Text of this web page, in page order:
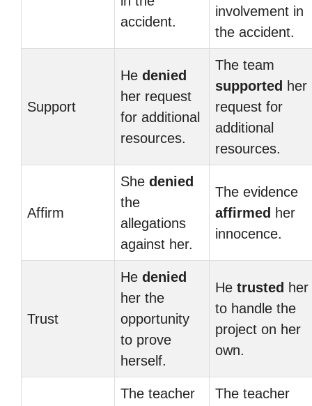
accident.
involvement in
the accident.
Support
He denied
her request
for additional
resources.
The team
supported her
request for
additional
resources.
Affirm
She denied
the
allegations
against her.
The evidence
affirmed her
innocence.
Trust
He denied
her the
opportunity
to prove
herself.
He trusted her
to handle the
project on her
own.
The teacher
The teacher